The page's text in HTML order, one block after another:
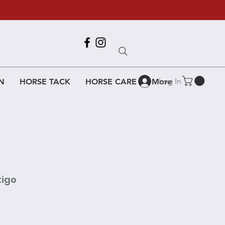
HORSE TACK HORSE CARE More
Log In